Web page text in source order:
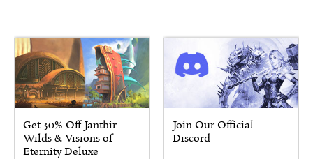
Get 30% Off Janthir
Wilds & Visions of
Eternity Deluxe
Join Our Official
Discord